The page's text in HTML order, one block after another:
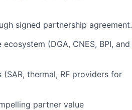
signed partnership agreement.
ecosystem (DGA, CNES, BPI, and
(SAR, thermal, RF providers for
partner value